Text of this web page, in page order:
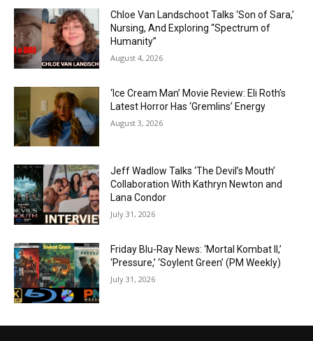
Chloe Van Landschoot Talks ‘Son of Sara,’
Nursing, And Exploring “Spectrum of
Humanity”
August 4, 2026
‘Ice Cream Man’ Movie Review: Eli Roth’s
Latest Horror Has ‘Gremlins’ Energy
August 3, 2026
Jeff Wadlow Talks ‘The Devil’s Mouth’
Collaboration With Kathryn Newton and
Lana Condor
July 31, 2026
Friday Blu-Ray News: ‘Mortal Kombat II,’
‘Pressure,’ ‘Soylent Green’ (PM Weekly)
July 31, 2026